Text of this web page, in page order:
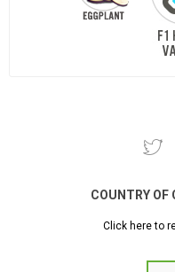
COUNTRY OF
Click here to